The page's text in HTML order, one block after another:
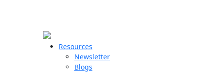
Resources
Newsletter
Blogs